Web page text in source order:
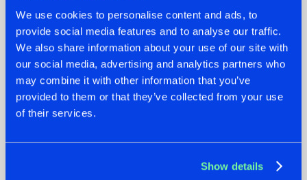
We use cookies to personalise content and ads, to
provide social media features and to analyse our traffic.
We also share information about your use of our site with
our social media, advertising and analytics partners who
may combine it with other information that you’ve
provided to them or that they’ve collected from your use
of their services.
Show details
22.07.2026
FRONTLINER'S HIT
'DISCORECORD'
GETS A FRESH NEW
TWIST WITH
22.07.2026
HYSTA
SHOWCASED THE
HISTORY OF
SPOTLIGHT AT